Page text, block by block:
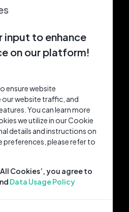
input to enhance
on our platform!
ensure website
website traffic, and
You can learn more
we utilize in our Cookie
details and instructions on
please refer to
Cookies’, you agree to
Data Usage Policy